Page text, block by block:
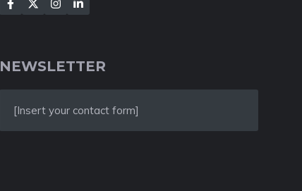
NEWSLETTER
[Insert your contact form]